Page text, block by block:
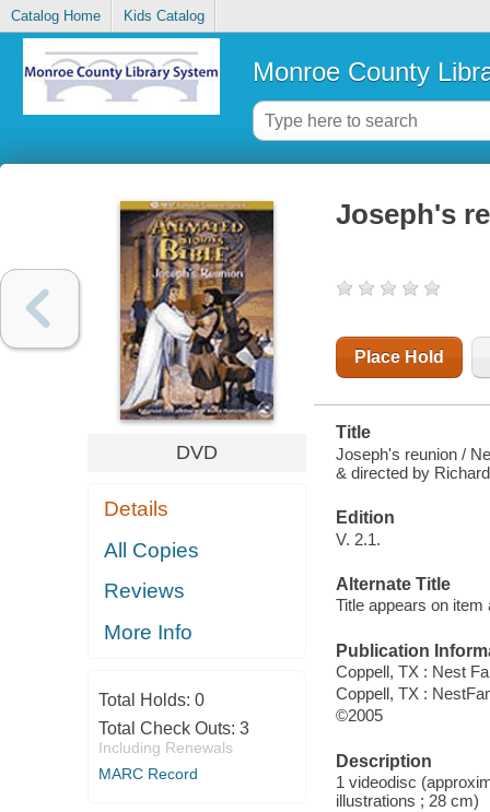
Catalog Home Kids Catalog
Monroe County
DVD
Details
All Copies
Reviews
More Info
Total Holds: 0
Total Check Outs: 3
Including Renewals
MARC Record
Joseph's
Place Hold
Title
Joseph's reunion /
& directed by
Edition
V. 2.1.
Alternate Title
Title appears on
Publication
Coppell, TX : Nest
Coppell, TX :
©2005
Description
1 videodisc
illustrations ; 28 cm)